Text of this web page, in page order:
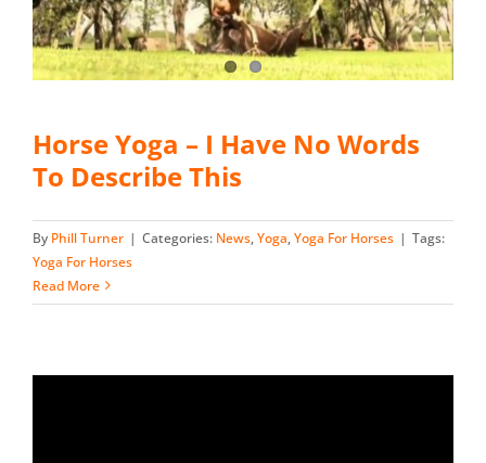
Horse Yoga – I Have No Words
To Describe This
By Phill Turner | Categories: News,Yoga,Yoga For Horses | Tags:
Yoga For Horses
Read More